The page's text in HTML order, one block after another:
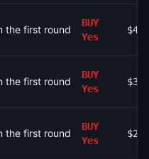
the first round of the 2026
BUY
Yes
$42
the first round of the 2026
BUY
Yes
$35
the first round of the 2026
BUY
Yes
$23